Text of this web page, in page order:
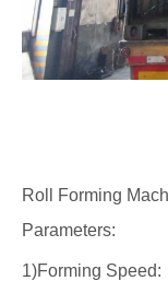
Roll Forming
Parameters:
1)Forming